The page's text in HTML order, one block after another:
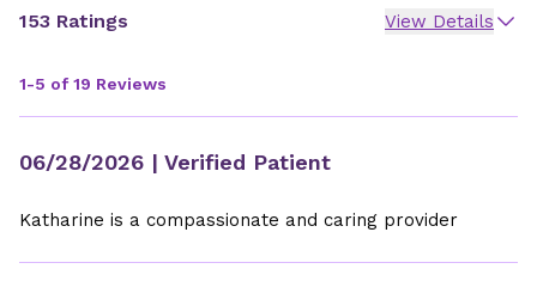
153 Ratings View Details
1-5 of 19 Reviews
06/28/2026 | Verified Patient
Katharine is a compassionate and caring provider